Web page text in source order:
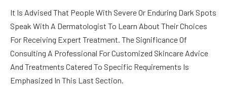
It Is Advised That People With Severe Or Enduring Dark Spots
Speak With A Dermatologist To Learn About Their Choices
For Receiving Expert Treatment. The Significance Of
Consulting A Professional For Customized Skincare Advice
And Treatments Catered To Specific Requirements Is
Emphasized In This Last Section.